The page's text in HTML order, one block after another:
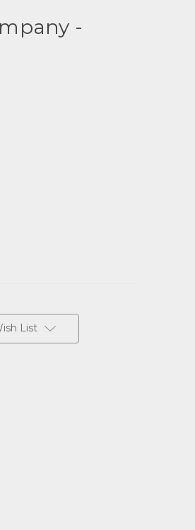
-
List